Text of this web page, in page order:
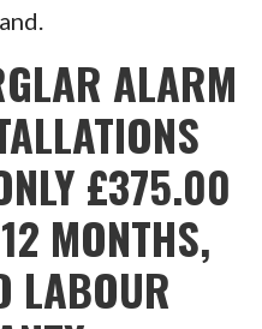
ALARM
£375.00
MONTHS,
LABOUR